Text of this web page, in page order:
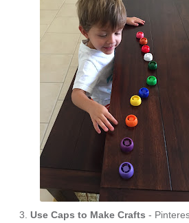
Use Caps to Make Crafts -